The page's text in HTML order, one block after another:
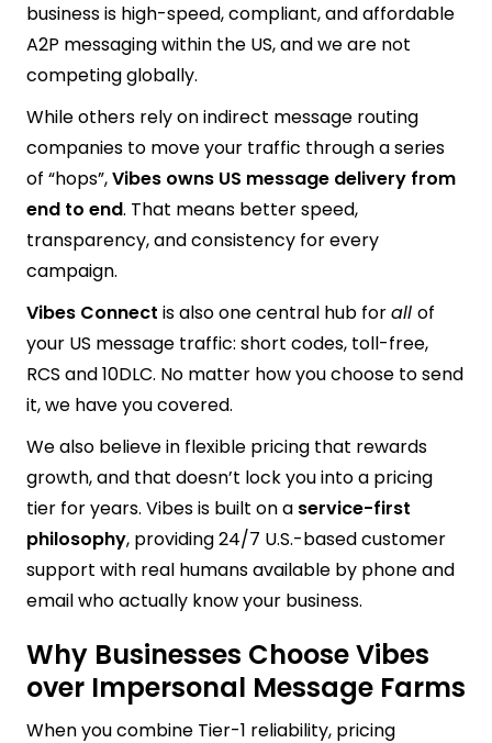
business is high-speed, compliant, and affordable
A2P messaging within the US, and we are not
competing globally.
While others rely on indirect message routing
companies to move your traffic through a series
of “hops”,Vibes owns US message delivery from
end to end. That means better speed,
transparency, and consistency for every
campaign.
Vibes Connect is also one central hub forall of
your US message traffic: short codes, toll-free,
RCS and 10DLC. No matter how you choose to send
it, we have you covered.
We also believe in flexible pricing that rewards
growth, and that doesn’t lock you into a pricing
tier for years. Vibes is built on a service-first
philosophy, providing 24/7 U.S.-based customer
support with real humans available by phone and
email who actually know your business.
Why Businesses Choose Vibes
over Impersonal Message Farms
When you combine Tier-1 reliability, pricing